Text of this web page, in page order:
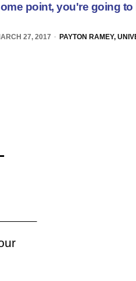
point, you're going
27, 2017 PAYTON RAMEY,